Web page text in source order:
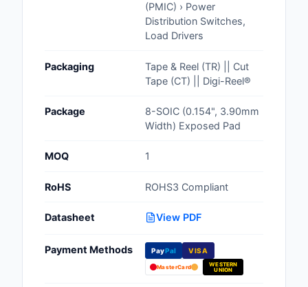
Circuit Protection
Connectors,
Crystals, Oscillators,
Resonators
Discrete
Fans, Blowers,
(PMIC) › Power
Distribution Switches,
Load Drivers
Packaging
Tape & Reel (TR) || Cut
Tape (CT) || Digi-Reel®
Package
8-SOIC (0.154", 3.90mm
Width) Exposed Pad
MOQ 1
RoHS ROHS3 Compliant
Datasheet View PDF
Payment Methods PayPal VISA
MasterCard
WESTERN
UNION